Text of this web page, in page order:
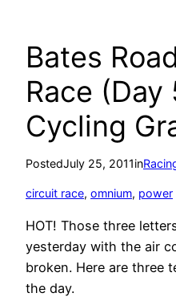
Bates
Race (Day
Cycling
PostedJuly 25, 2011in
circuit race, omnium, power
HOT! Those three
yesterday with the air
broken. Here are three
the day.